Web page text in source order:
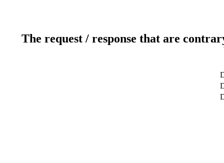
The request / response that are